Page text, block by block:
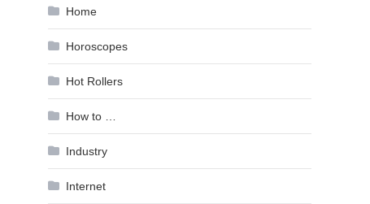
Home
Horoscopes
Hot Rollers
How to …
Industry
Internet